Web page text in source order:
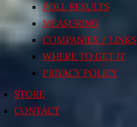
POLL RESULTS
MEASURING
COMPANIES / LINKS
WHERE TO GET IT
PRIVACY POLICY
STORE
CONTACT